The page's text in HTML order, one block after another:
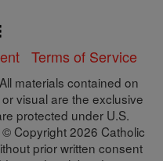
Terms of Service
materials contained on
visual are the exclusive
protected under U.S.
Copyright 2026 Catholic
prior written consent